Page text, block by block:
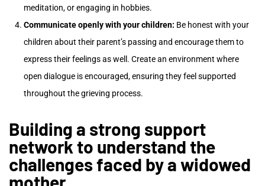
meditation, or engaging in hobbies.
Communicate openly with your children: Be honest with your
children about their parent’s passing and encourage them to
express their feelings as well. Create an environment where
open dialogue is encouraged, ensuring they feel supported
throughout the grieving process.
Building a strong support
network to understand the
challenges faced by a widowed
mother